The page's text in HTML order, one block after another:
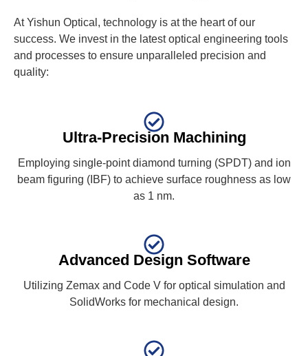
At Yishun Optical, technology is at the heart of our
success. We invest in the latest optical engineering tools
and processes to ensure unparalleled precision and
quality:
Ultra-Precision Machining
Employing single-point diamond turning (SPDT) and ion
beam figuring (IBF) to achieve surface roughness as low
as 1 nm.
Advanced Design Software
Utilizing Zemax and Code V for optical simulation and
SolidWorks for mechanical design.